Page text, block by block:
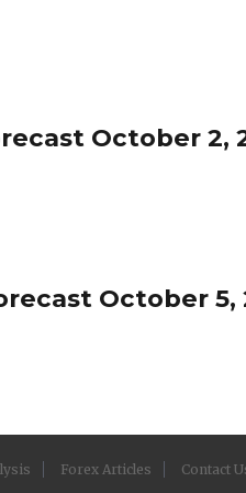
October 2,
October 5,
Forex Articles Contact